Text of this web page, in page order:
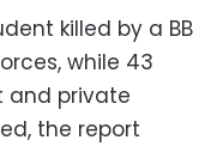
killed by a BB
while 43
and private
the report